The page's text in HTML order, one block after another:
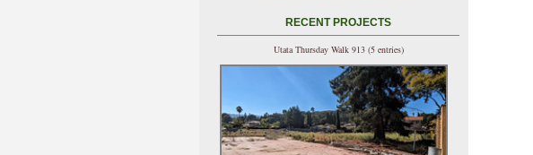
RECENT PROJECTS
Utata Thursday Walk 913 (5 entries)